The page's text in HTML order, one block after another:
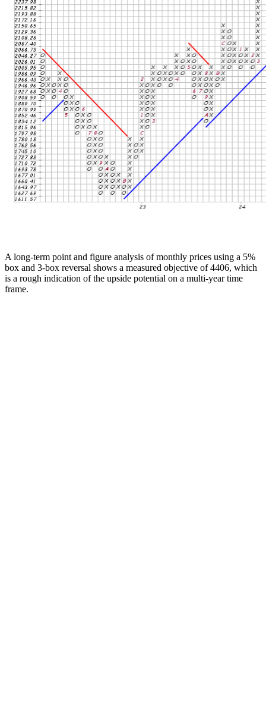
A long-term point and figure analysis of monthly prices using a 5%
box and 3-box reversal shows a measured objective of 4406, which
is a rough indication of the upside potential on a multi-year time
frame.